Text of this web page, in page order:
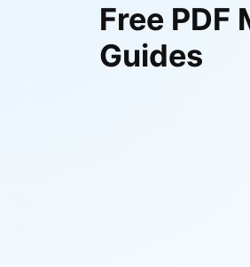
Free PDF
Guides